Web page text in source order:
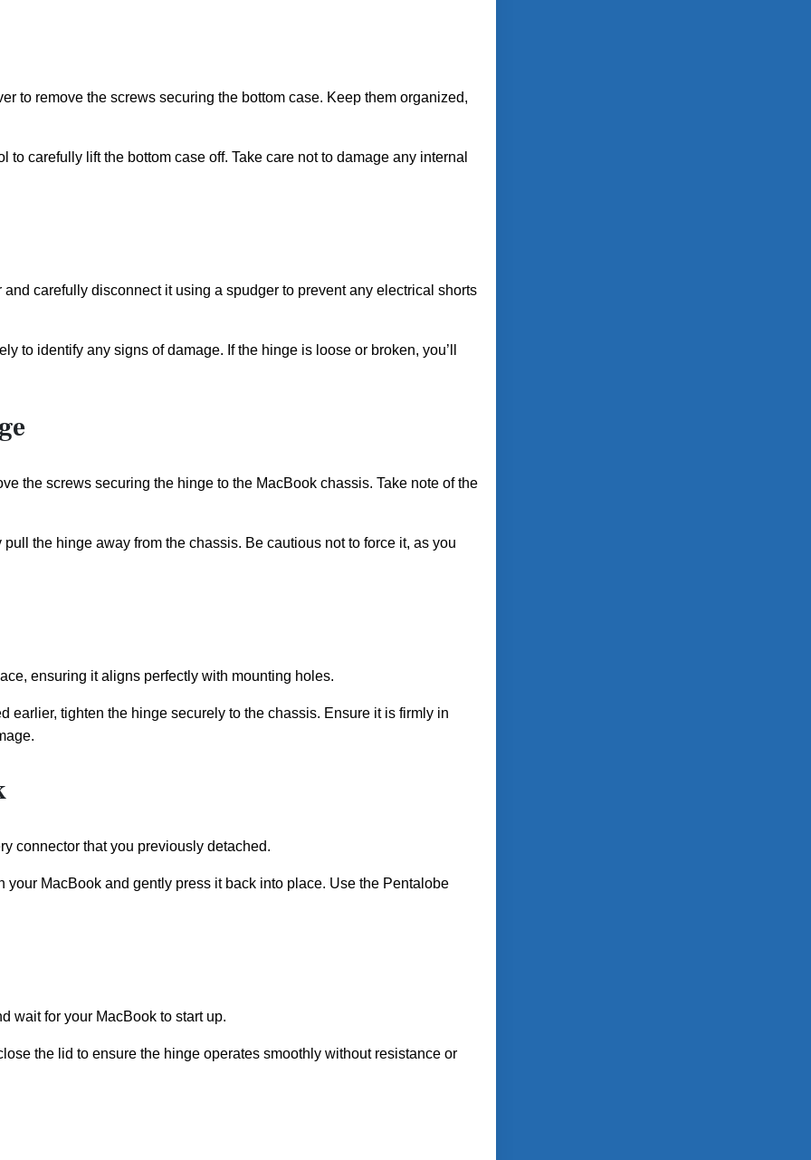
to remove the screws securing the bottom case. Keep them organized,
to carefully lift the bottom case off. Take care not to damage any internal
and carefully disconnect it using a spudger to prevent any electrical shorts
to identify any signs of damage. If the hinge is loose or broken, you’ll
the screws securing the hinge to the MacBook chassis. Take note of the
the hinge away from the chassis. Be cautious not to force it, as you
ensuring it aligns perfectly with mounting holes.
earlier, tighten the hinge securely to the chassis. Ensure it is firmly in
connector that you previously detached.
your MacBook and gently press it back into place. Use the Pentalobe
wait for your MacBook to start up.
the lid to ensure the hinge operates smoothly without resistance or